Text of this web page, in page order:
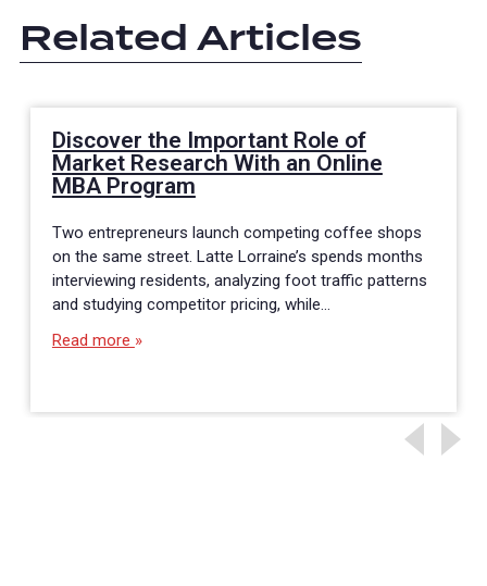
Related Articles
Discover the Important Role of
Market Research With an Online
MBA Program
Two entrepreneurs launch competing coffee shops
on the same street. Latte Lorraine’s spends months
interviewing residents, analyzing foot traffic patterns
and studying competitor pricing, while…
Read more